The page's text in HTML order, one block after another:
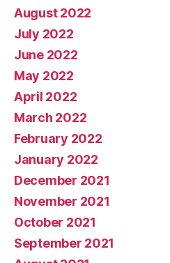
August 2022
July 2022
June 2022
May 2022
April 2022
March 2022
February 2022
January 2022
December 2021
November 2021
October 2021
September 2021